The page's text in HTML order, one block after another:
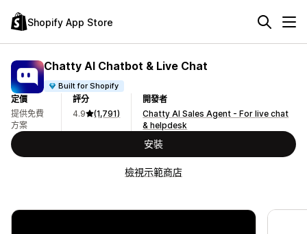
Shopify App Store
Chatty AI Chatbot & Live Chat
Built for Shopify
定價
提供免費
方案
評分
4.9
(1,791)
開發者
Chatty AI Sales Agent - For live chat
& helpdesk
安裝
檢視示範商店